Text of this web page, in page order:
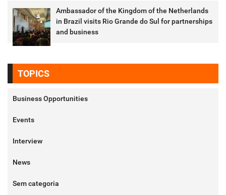
Ambassador of the Kingdom of the Netherlands
in Brazil visits Rio Grande do Sul for partnerships
and business
TOPICS
Business Opportunities
Events
Interview
News
Sem categoria